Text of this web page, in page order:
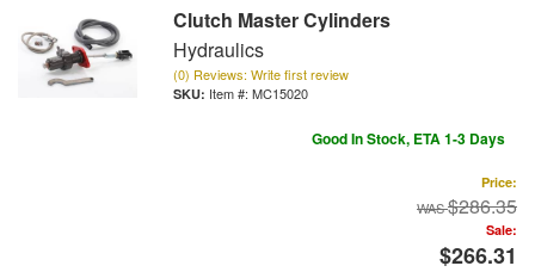
Clutch Master Cylinders
Hydraulics
(0) Reviews: Write first review
Item #: MC15020
Good In Stock, ETA 1-3 Days
Price:
$286.35
Sale:
$266.31